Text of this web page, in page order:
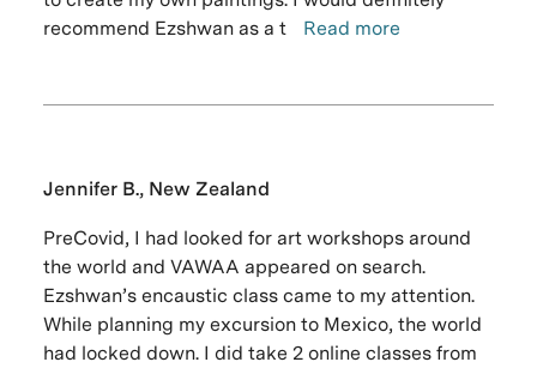
recommend Ezshwan as a t
Read more
Jennifer B., New Zealand
PreCovid, I had looked for art workshops around
the world and VAWAA appeared on search.
Ezshwan’s encaustic class came to my attention.
While planning my excursion to Mexico, the world
had locked down. I did take 2 online classes from